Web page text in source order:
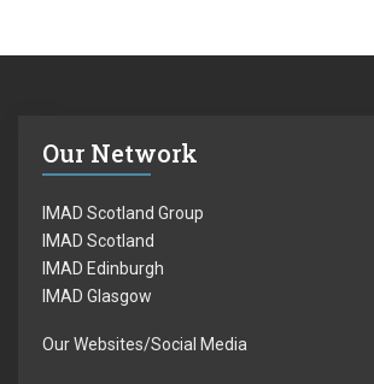
Our Network
IMAD Scotland Group
IMAD Scotland
IMAD Edinburgh
IMAD Glasgow
Our Websites/Social Media